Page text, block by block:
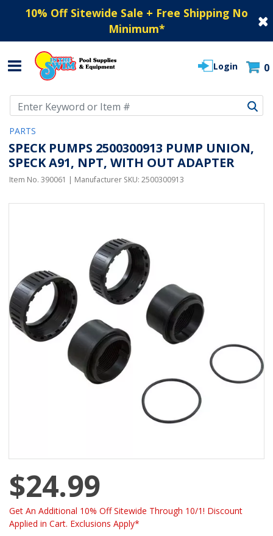
10% Off Sitewide Sale + Free Shipping No
Minimum*
Login 0
PARTS
SPECK PUMPS 2500300913 PUMP UNION,
SPECK A91, NPT, WITH OUT ADAPTER
Item No. 390061 | Manufacturer SKU: 2500300913
$24.99
Get An Additional 10% Off Sitewide Through 10/1! Discount
Applied in Cart. Exclusions Apply*